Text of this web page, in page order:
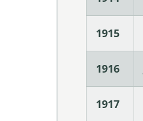
1915
1916
1917